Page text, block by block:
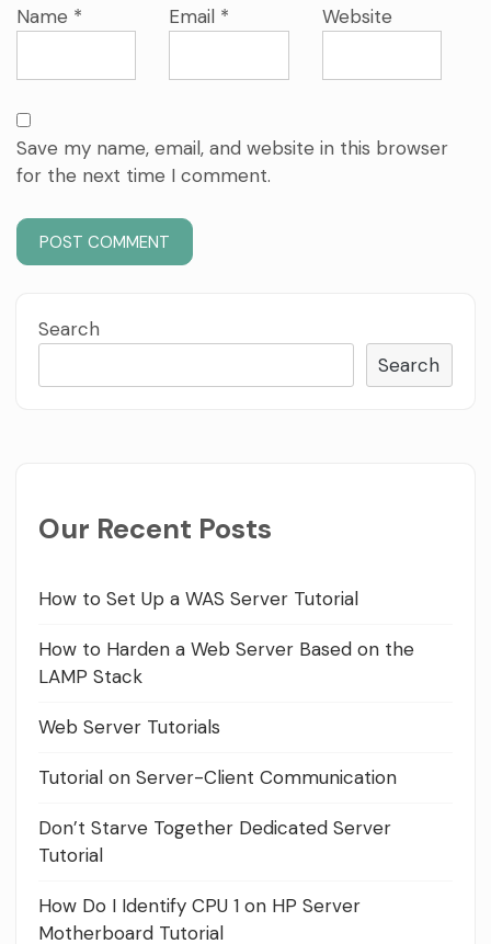
Name * Email * Website
Save my name, email, and website in this browser
for the next time I comment.
Search
Search
Our Recent Posts
How to Set Up a WAS Server Tutorial
How to Harden a Web Server Based on the
LAMP Stack
Web Server Tutorials
Tutorial on Server-Client Communication
Don’t Starve Together Dedicated Server
Tutorial
How Do I Identify CPU 1 on HP Server
Motherboard Tutorial